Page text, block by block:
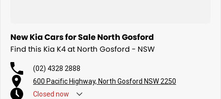
New Kia Cars for Sale North Gosford
Find this Kia K4 at North Gosford - NSW
(02) 4328 2888
600 Pacific Highway, North Gosford NSW 2250
Closed now